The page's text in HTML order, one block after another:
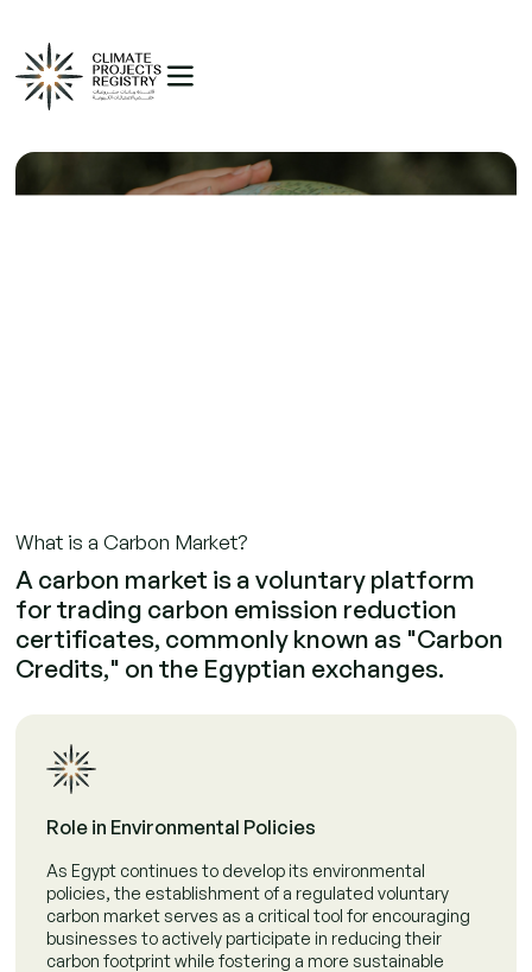
What is a Carbon Market?
A carbon market is a voluntary platform
for trading carbon emission reduction
certificates, commonly known as "Carbon
Credits," on the Egyptian exchanges.
Role in Environmental Policies
As Egypt continues to develop its environmental
policies, the establishment of a regulated voluntary
carbon market serves as a critical tool for encouraging
businesses to actively participate in reducing their
carbon footprint while fostering a more sustainable